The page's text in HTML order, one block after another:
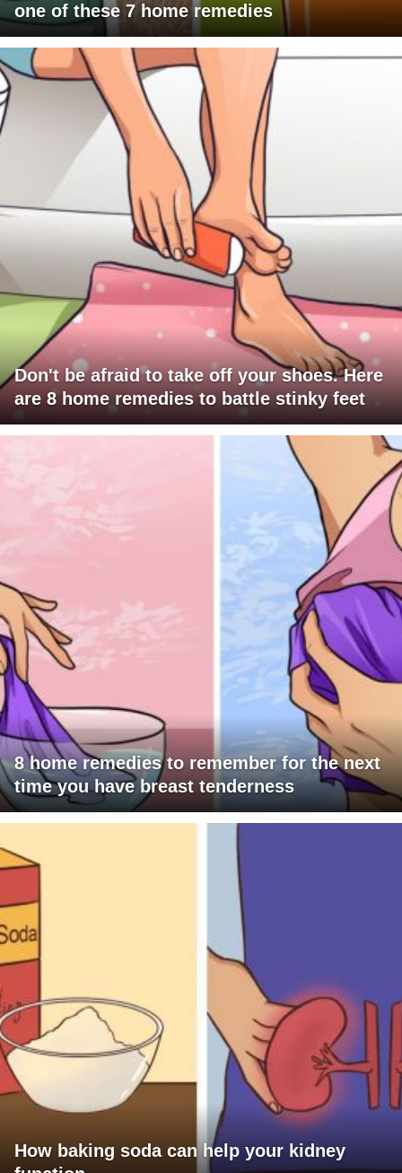
one of these 7 home remedies
Don't be afraid to take off your shoes. Here
are 8 home remedies to battle stinky feet
8 home remedies to remember for the next
time you have breast tenderness
How baking soda can help your kidney